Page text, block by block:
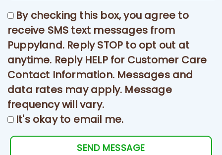
By checking this box, you agree to
receive SMS text messages from
Puppyland. Reply STOP to opt out at
anytime. Reply HELP for Customer Care
Contact Information. Messages and
data rates may apply. Message
frequency will vary.
It's okay to email me.
SEND MESSAGE